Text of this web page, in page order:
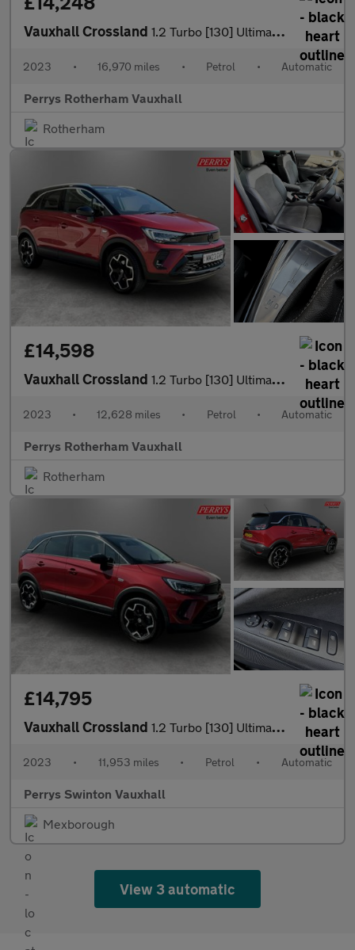
Vauxhall Crossland 1.2 Turbo [130] Ultimate 5dr Auto
2023 • 16,970 miles • Petrol • Automatic
Perrys Rotherham Vauxhall
Rotherham
£14,598
Vauxhall Crossland 1.2 Turbo [130] Ultimate 5dr Auto
2023 • 12,628 miles • Petrol • Automatic
Perrys Rotherham Vauxhall
Rotherham
£14,795
Vauxhall Crossland 1.2 Turbo [130] Ultimate 5dr Auto
2023 • 11,953 miles • Petrol • Automatic
Perrys Swinton Vauxhall
Mexborough
View 3 automatic